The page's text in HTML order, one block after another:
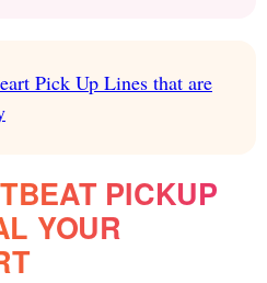
Pick Up Lines that are
PICKUP
YOUR